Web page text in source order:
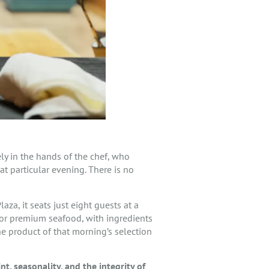
in the hands of the chef, who
particular evening. There is no
it seats just eight guests at a
premium seafood, with ingredients
product of that morning’s selection
seasonality, and the integrity of